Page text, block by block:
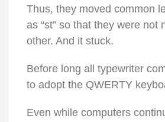
Thus, they moved common
as “st” so that they were not
other. And it stuck.
Before long all typewriter
to adopt the QWERTY
Even while computers